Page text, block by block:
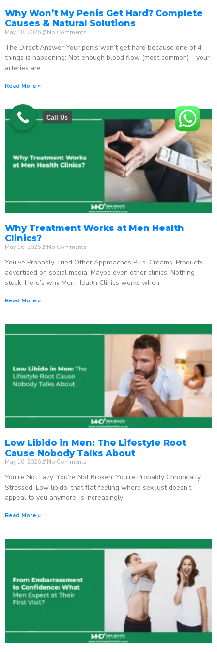
Why Won’t My Penis Get Hard? Complete
Causes & Natural Solutions
May 18, 2026 No Comments
The Direct Answer Your penis won’t get hard because one of 4
things is happening: Not enough blood flow (most common) – your
arteries are
Read More »
Why Treatment Works at Men Health
Clinics?
May 16, 2026 No Comments
You’ve Probably Tried Other Approaches Pills. Creams. Products
advertised on social media. Maybe even other clinics. Nothing
stuck. Here’s why Men Health Clinics works when
Read More »
Low Libido in Men: The Lifestyle Root
Cause Nobody Talks About
May 16, 2026 No Comments
You’re Not Lazy. You’re Not Broken. You’re Probably Chronically
Stressed. Low libido, that flat feeling where sex just doesn’t
appeal to you anymore, is increasingly
Read More »
Call Us